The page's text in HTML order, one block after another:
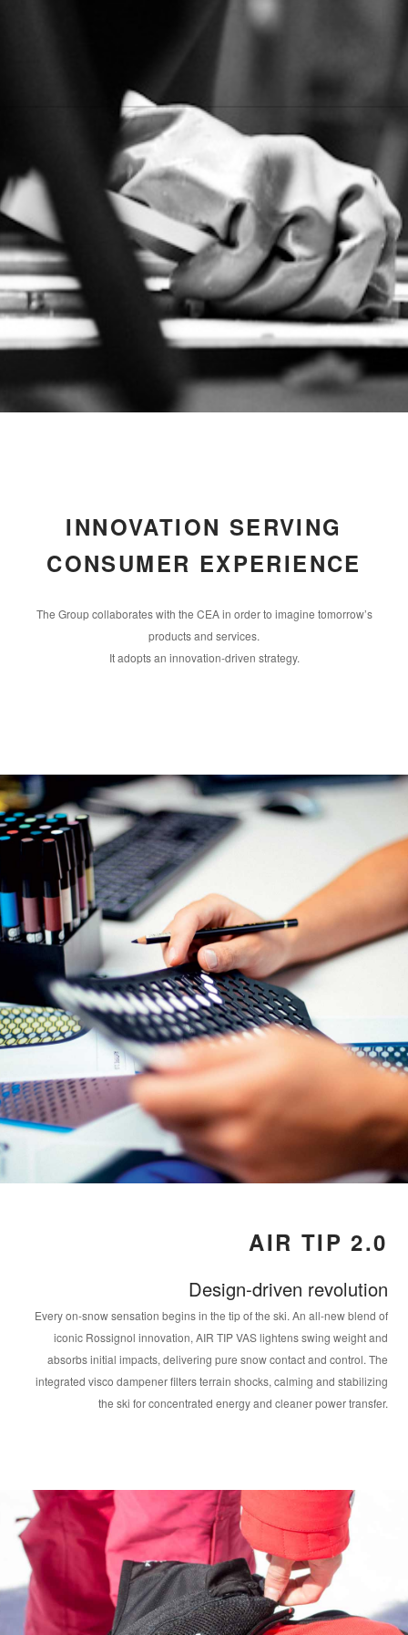
INNOVATION SERVING
CONSUMER EXPERIENCE
The Group collaborates with the CEA in order to imagine tomorrow’s
products and services.
It adopts an innovation-driven strategy.
AIR TIP 2.0
Design-driven revolution
Every on-snow sensation begins in the tip of the ski. An all-new blend of
iconic Rossignol innovation, AIR TIP VAS lightens swing weight and
absorbs initial impacts, delivering pure snow contact and control. The
integrated visco dampener filters terrain shocks, calming and stabilizing
the ski for concentrated energy and cleaner power transfer.